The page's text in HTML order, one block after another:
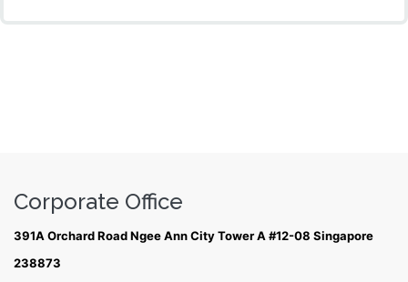
Corporate Office
391A Orchard Road Ngee Ann City Tower A #12-08 Singapore
238873